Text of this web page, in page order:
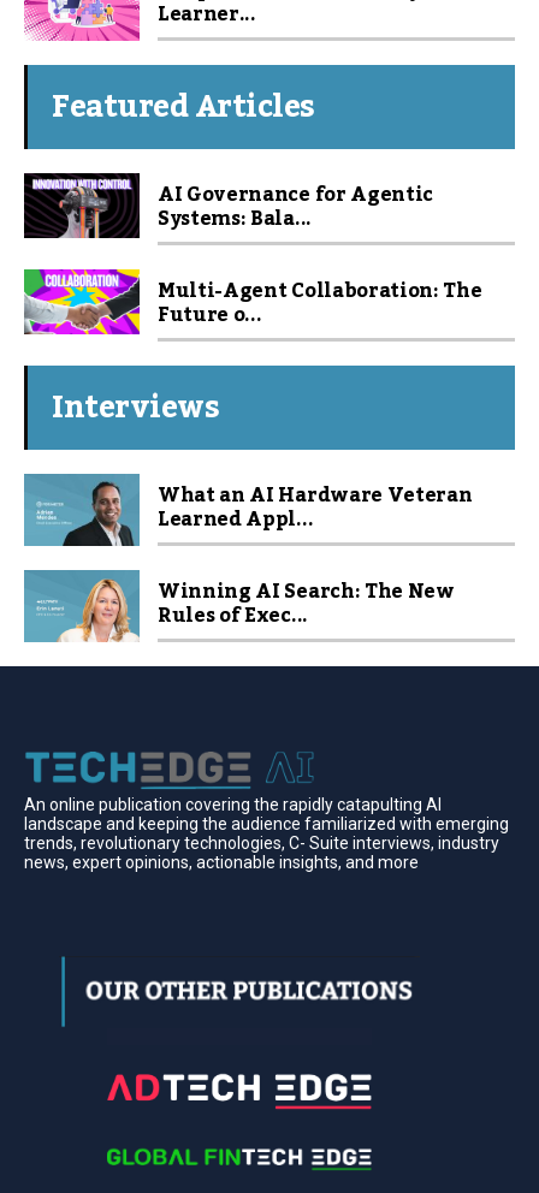
Learner...
Featured Articles
AI Governance for Agentic
Systems: Bala...
Multi-Agent Collaboration: The
Future o...
Interviews
What an AI Hardware Veteran
Learned Appl...
Winning AI Search: The New
Rules of Exec...
An online publication covering the rapidly catapulting Al
landscape and keeping the audience familiarized with emerging
trends, revolutionary technologies, C- Suite interviews, industry
news, expert opinions, actionable insights, and more